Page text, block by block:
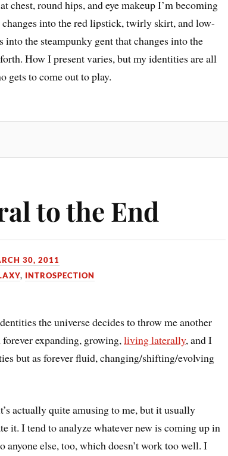
chest, round hips, and eye makeup I’m becoming
into the red lipstick, twirly skirt, and low-
into the steampunky gent that changes into the
How I present varies, but my identities are all
gets to come out to play.
to the End
30, 2011
, INTROSPECTION
the universe decides to throw me another
forever expanding, growing,living laterally, and I
but as forever fluid, changing/shifting/evolving
actually quite amusing to me, but it usually
it. I tend to analyze whatever new is coming up in
else, too, which doesn’t work too well. I